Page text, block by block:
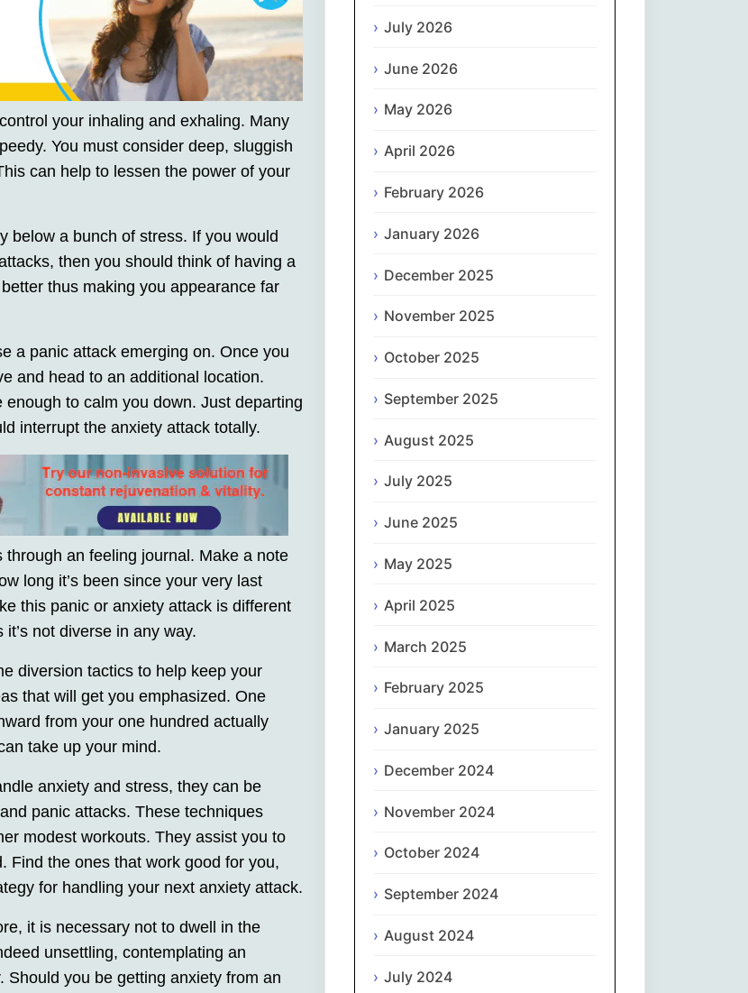
עִבְרִית
हिन्दी
Polski
Português
ਪੰਜਾਬੀ
your inhaling and exhaling. Many
You must consider deep, sluggish
can help to lessen the power of your
below a bunch of stress. If you would
then you should think of having a
thus making you appearance far
a panic attack emerging on. Once you
and head to an additional location.
to calm you down. Just departing
interrupt the anxiety attack totally.
an feeling journal. Make a note
long it’s been since your very last
this panic or anxiety attack is different
not diverse in any way.
diversion tactics to help keep your
that will get you emphasized. One
from your one hundred actually
take up your mind.
anxiety and stress, they can be
panic attacks. These techniques
modest workouts. They assist you to
Find the ones that work good for you,
for handling your next anxiety attack.
it is necessary not to dwell in the
unsettling, contemplating an
you be getting anxiety from an
July 2026
June 2026
May 2026
April 2026
February 2026
January 2026
December 2025
November 2025
October 2025
September 2025
August 2025
July 2025
June 2025
May 2025
April 2025
March 2025
February 2025
January 2025
December 2024
November 2024
October 2024
September 2024
August 2024
July 2024